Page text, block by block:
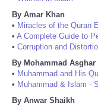
By Amar Khan
• Miracles of the Quran
• A Complete Guide to
• Corruption and
By Mohammad Asghar
• Muhammad and His
• Muhammad & Islam -
By Anwar Shaikh